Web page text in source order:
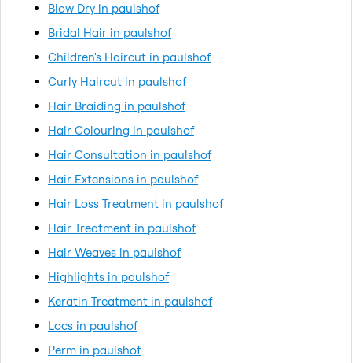
Blow Dry in paulshof
Bridal Hair in paulshof
Children's Haircut in paulshof
Curly Haircut in paulshof
Hair Braiding in paulshof
Hair Colouring in paulshof
Hair Consultation in paulshof
Hair Extensions in paulshof
Hair Loss Treatment in paulshof
Hair Treatment in paulshof
Hair Weaves in paulshof
Highlights in paulshof
Keratin Treatment in paulshof
Locs in paulshof
Perm in paulshof